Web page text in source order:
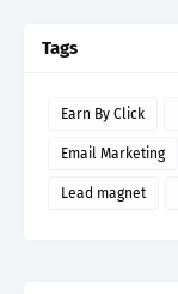
Tags
Earn By Click
Email Marketing
Lead magnet